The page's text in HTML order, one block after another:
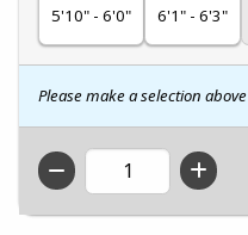
5'10" - 6'0" 6'1" - 6'3"
Please make a selection above
QTY